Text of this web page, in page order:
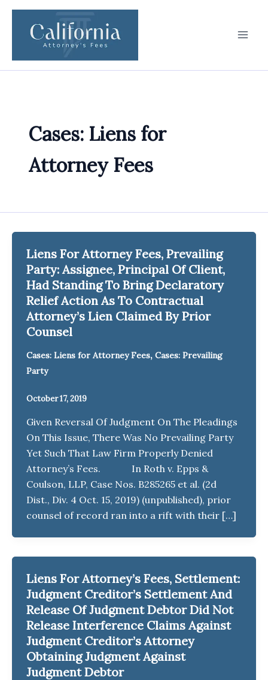
Skip
content
Cases: Liens for
Attorney Fees
Liens For Attorney Fees, Prevailing
Party: Assignee, Principal Of Client,
Had Standing To Bring Declaratory
Relief Action As To Contractual
Attorney’s Lien Claimed By Prior
Counsel
Cases: Liens for Attorney Fees, Cases: Prevailing
Party
October 17, 2019
Given Reversal Of Judgment On The Pleadings
On This Issue, There Was No Prevailing Party
Yet Such That Law Firm Properly Denied
Attorney’s Fees. In Roth v. Epps &
Coulson, LLP, Case Nos. B285265 et al. (2d
Dist., Div. 4 Oct. 15, 2019) (unpublished), prior
counsel of record ran into a rift with their […]
Liens For Attorney’s Fees, Settlement:
Judgment Creditor’s Settlement And
Release Of Judgment Debtor Did Not
Release Interference Claims Against
Judgment Creditor’s Attorney
Obtaining Judgment Against
Judgment Debtor